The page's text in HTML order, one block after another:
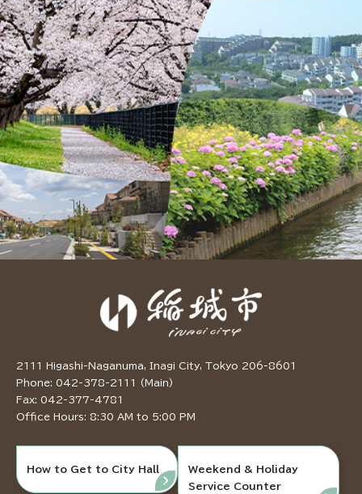
2111 Higashi-Naganuma, Inagi City, Tokyo 206-8601
Phone: 042-378-2111 (Main)
Fax: 042-377-4781
Office Hours: 8:30 AM to 5:00 PM
How to Get to City Hall
Weekend & Holiday
Service Counter